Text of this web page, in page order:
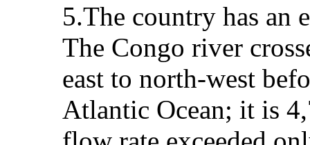
5.The country has an
The Congo river
east to north-west
Atlantic Ocean; it is